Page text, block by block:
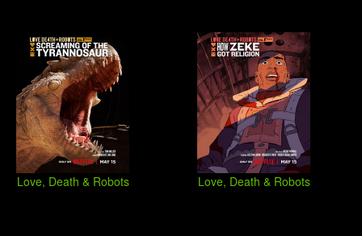
Love, Death & Robots Love, Death & Robots